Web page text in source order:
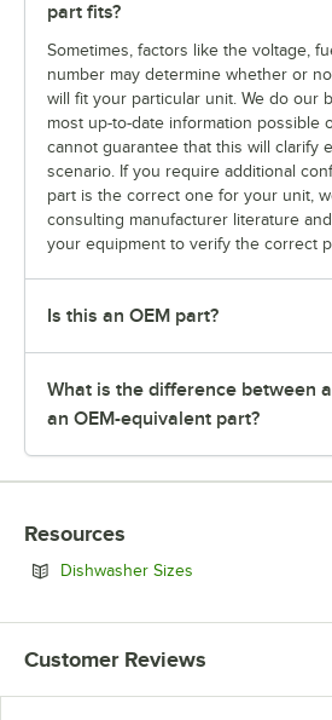
part fits?
Sometimes, factors like the voltage,
number may determine whether or
will fit your particular unit. We do our
most up-to-date information possible
cannot guarantee that this will clarify
scenario. If you require additional
part is the correct one for your unit,
consulting manufacturer literature
your equipment to verify the correct
Is this an OEM part?
What is the difference between
an OEM-equivalent part?
Resources
Dishwasher Sizes
Customer Reviews